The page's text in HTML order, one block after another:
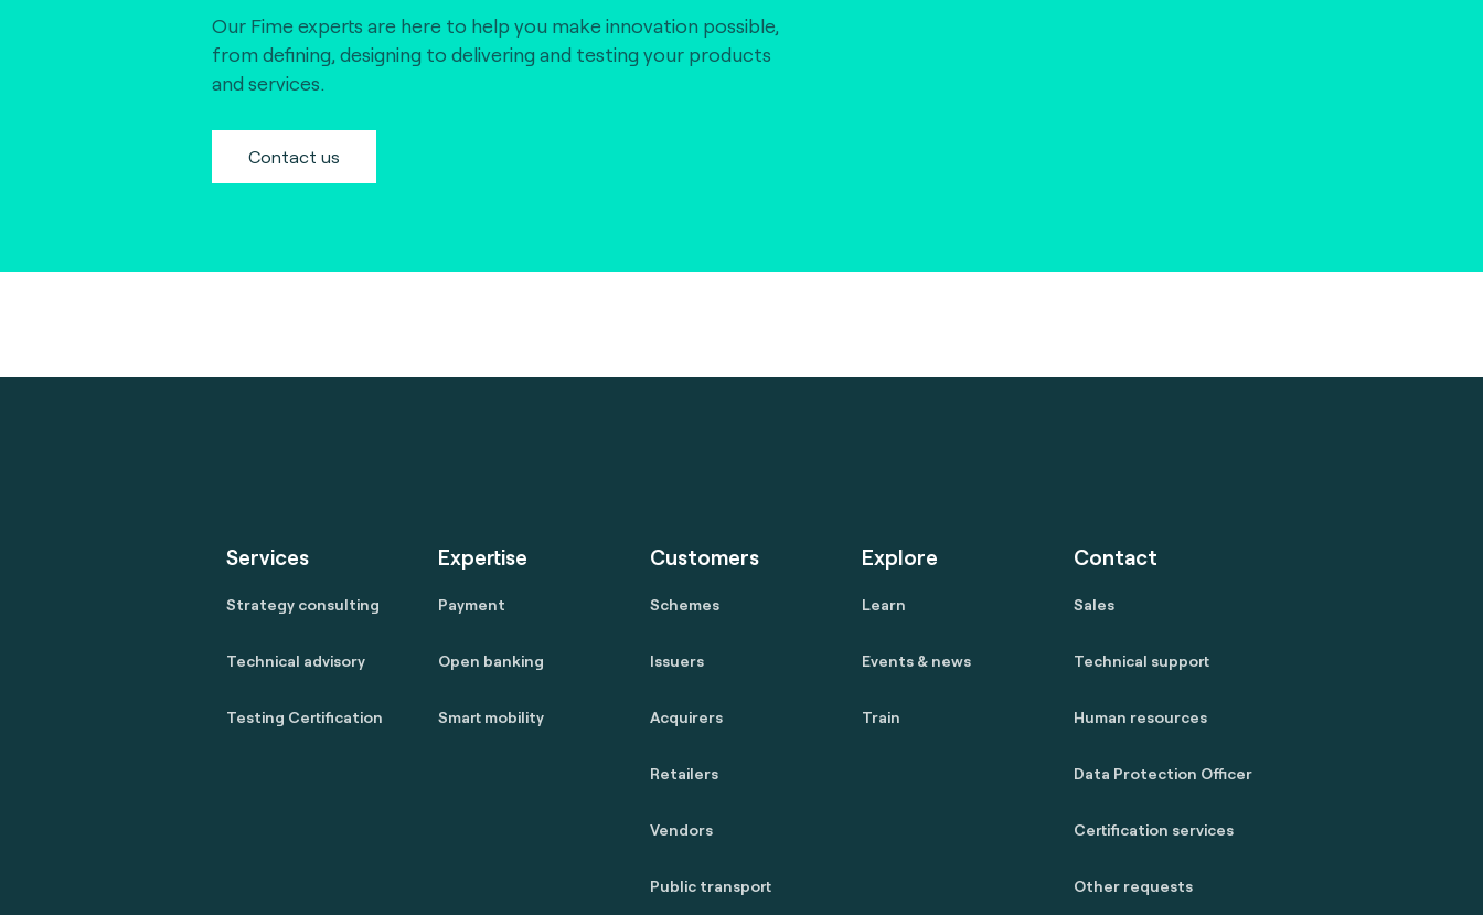
Our Fime experts are here to help you make innovation possible,
from defining, designing to delivering and testing your products
and services.
Contact us
Services
Strategy consulting
Technical advisory
Testing Certification
Expertise
Payment
Open banking
Smart mobility
Customers
Schemes
Issuers
Acquirers
Retailers
Vendors
Public transport
Explore
Learn
Events & news
Train
Contact
Sales
Technical support
Human resources
Data Protection Officer
Certification services
Other requests